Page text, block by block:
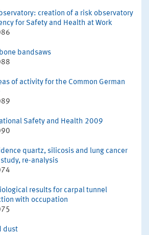
creation of a risk observatory
for Safety and Health at Work
bandsaws
of activity for the Common German
Safety and Health 2009
quartz, silicosis and lung cancer
re-analysis
results for carpal tunnel
with occupation
dust